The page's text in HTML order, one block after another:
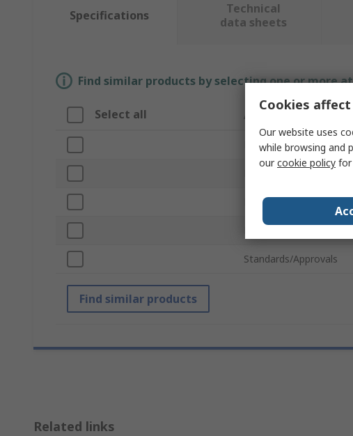
Specifications
Technical
data sheets
Find similar products by selecting one or more
Select all Attribute
Brand
Material
Standards/Approvals
Find similar products
Related links
Cookies
Our website uses
while browsing and
ourcookie policy